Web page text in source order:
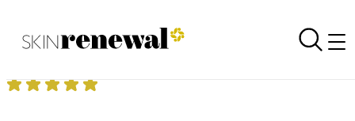
Skin Renewal Homepage
Pico Toning 13.12.2024